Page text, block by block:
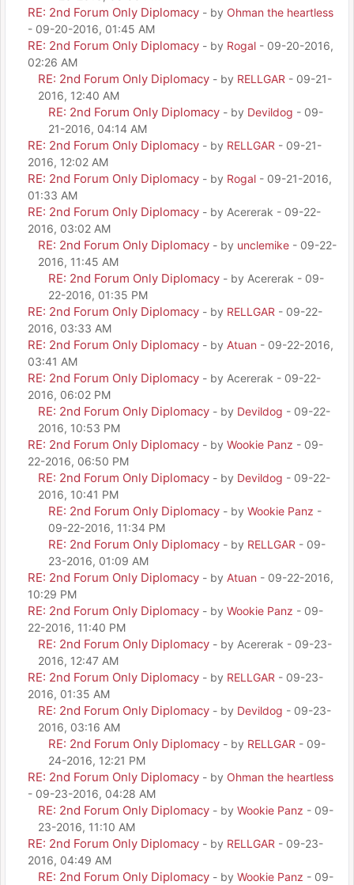
RE: 2nd Forum Only Diplomacy - by Ohman the heartless
- 09-20-2016, 01:45 AM
RE: 2nd Forum Only Diplomacy - by Rogal - 09-20-2016,
02:26 AM
RE: 2nd Forum Only Diplomacy - by RELLGAR - 09-21-
2016, 12:40 AM
RE: 2nd Forum Only Diplomacy - by Devildog - 09-
21-2016, 04:14 AM
RE: 2nd Forum Only Diplomacy - by RELLGAR - 09-21-
2016, 12:02 AM
RE: 2nd Forum Only Diplomacy - by Rogal - 09-21-2016,
01:33 AM
RE: 2nd Forum Only Diplomacy - by Acererak - 09-22-
2016, 03:02 AM
RE: 2nd Forum Only Diplomacy - by unclemike - 09-22-
2016, 11:45 AM
RE: 2nd Forum Only Diplomacy - by Acererak - 09-
22-2016, 01:35 PM
RE: 2nd Forum Only Diplomacy - by RELLGAR - 09-22-
2016, 03:33 AM
RE: 2nd Forum Only Diplomacy - by Atuan - 09-22-2016,
03:41 AM
RE: 2nd Forum Only Diplomacy - by Acererak - 09-22-
2016, 06:02 PM
RE: 2nd Forum Only Diplomacy - by Devildog - 09-22-
2016, 10:53 PM
RE: 2nd Forum Only Diplomacy - by Wookie Panz - 09-
22-2016, 06:50 PM
RE: 2nd Forum Only Diplomacy - by Devildog - 09-22-
2016, 10:41 PM
RE: 2nd Forum Only Diplomacy - by Wookie Panz -
09-22-2016, 11:34 PM
RE: 2nd Forum Only Diplomacy - by RELLGAR - 09-
23-2016, 01:09 AM
RE: 2nd Forum Only Diplomacy - by Atuan - 09-22-2016,
10:29 PM
RE: 2nd Forum Only Diplomacy - by Wookie Panz - 09-
22-2016, 11:40 PM
RE: 2nd Forum Only Diplomacy - by Acererak - 09-23-
2016, 12:47 AM
RE: 2nd Forum Only Diplomacy - by RELLGAR - 09-23-
2016, 01:35 AM
RE: 2nd Forum Only Diplomacy - by Devildog - 09-23-
2016, 03:16 AM
RE: 2nd Forum Only Diplomacy - by RELLGAR - 09-
24-2016, 12:21 PM
RE: 2nd Forum Only Diplomacy - by Ohman the heartless
- 09-23-2016, 04:28 AM
RE: 2nd Forum Only Diplomacy - by Wookie Panz - 09-
23-2016, 11:10 AM
RE: 2nd Forum Only Diplomacy - by RELLGAR - 09-23-
2016, 04:49 AM
RE: 2nd Forum Only Diplomacy - by Wookie Panz - 09-